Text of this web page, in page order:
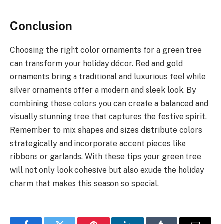
Conclusion
Choosing the right color ornaments for a green tree
can transform your holiday décor. Red and gold
ornaments bring a traditional and luxurious feel while
silver ornaments offer a modern and sleek look. By
combining these colors you can create a balanced and
visually stunning tree that captures the festive spirit.
Remember to mix shapes and sizes distribute colors
strategically and incorporate accent pieces like
ribbons or garlands. With these tips your green tree
will not only look cohesive but also exude the holiday
charm that makes this season so special.